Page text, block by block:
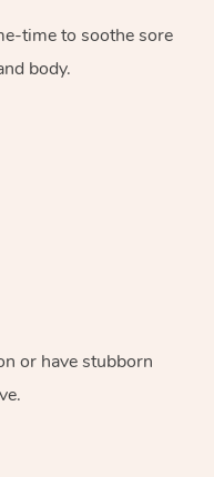
time to soothe sore
body.
or have stubborn